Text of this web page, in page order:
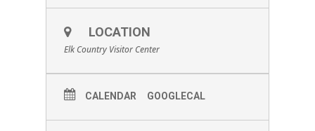
LOCATION
Elk Country Visitor Center
CALENDAR GOOGLECAL